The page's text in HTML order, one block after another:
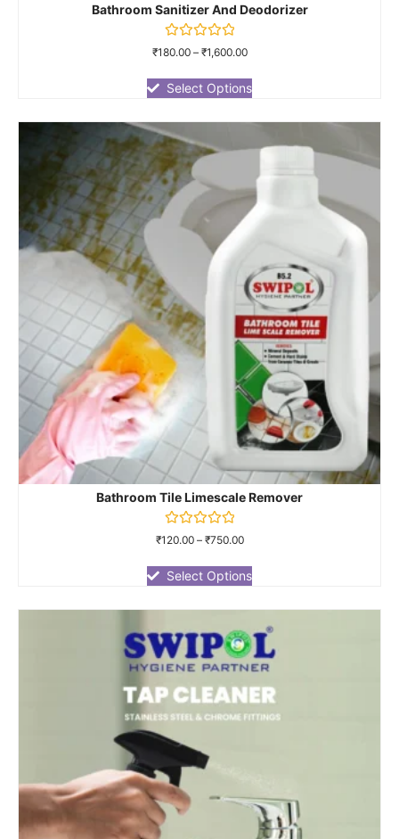
Bathroom Sanitizer And Deodorizer
Rated
of
5
₹180.00– ₹1,600.00
Select Options
Bathroom Tile Limescale Remover
Rated
of
5
₹120.00– ₹750.00
Select Options